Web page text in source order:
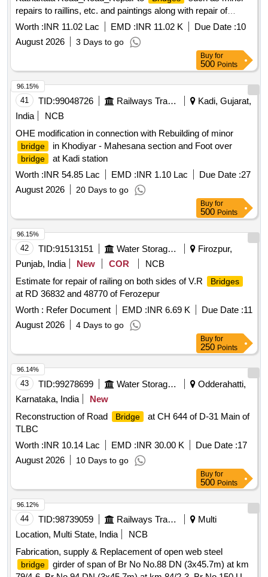
repairs to raillins, etc. and paintings along with repair of
bridge approachs_At 0.550 km
Worth :INR 11.02 Lac EMD :INR 11.02 K Due Date :10
August 2026
3 Days to go
Buy for
500 Points
41 TID:99048726 Railways Transport Services
Kadi, Gujarat,
India
NCB
OHE modification in connection with Rebuilding of minor
bridge in Khodiyar - Mahesana section and Foot over
bridge
at Kadi station
Worth :INR 54.85 Lac EMD :INR 1.10 Lac Due Date :27
August 2026
20 Days to go
96.15%
Buy for
500 Points
42 TID:91513151 Water Storage And Supply
Firozpur,
Punjab, India
New COR
NCB
Estimate for repair of railing on both sides of V.R
Bridges
at RD 36832 and 48770 of Ferozepur
Worth : Refer Document EMD :INR 6.69 K Due Date :11
August 2026
4 Days to go
96.15%
Buy for
250 Points
43 TID:99278699 Water Storage And Supply
Odderahatti,
Karnataka, India
New
Reconstruction of Road
Bridge
at CH 644 of D-31 Main of
TLBC
Worth :INR 10.14 Lac EMD :INR 30.00 K Due Date :17
August 2026
10 Days to go
96.14%
Buy for
500 Points
44 TID:98739059 Railways Transport Services
Multi
Location, Multi State, India
NCB
Fabrication, supply & Replacement of open web steel
bridge
girder of span of Br No No.88 DN (3x45.7m) at km
96.12%